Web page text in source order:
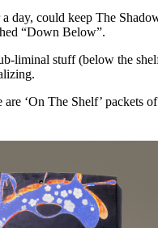
day, could keep The
“Down Below”.
liminal stuff (below the
are ‘On The Shelf’ packets